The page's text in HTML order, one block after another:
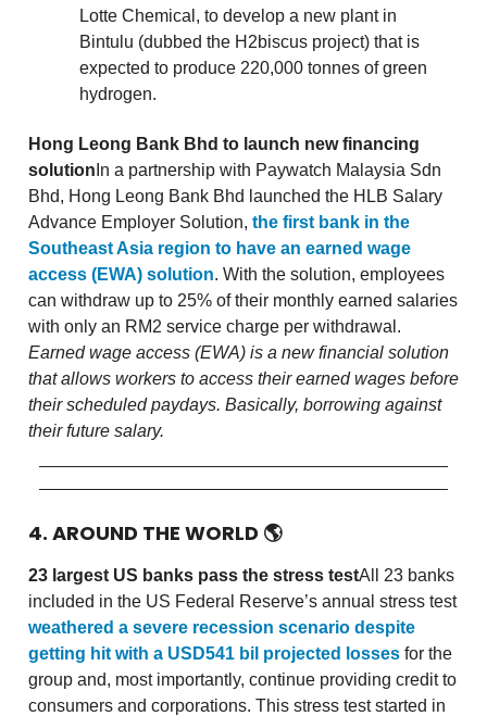
Lotte Chemical, to develop a new plant in
Bintulu (dubbed the H2biscus project) that is
expected to produce 220,000 tonnes of green
hydrogen.
Hong Leong Bank Bhd to launch new financing
solution In a partnership with Paywatch Malaysia Sdn
Bhd, Hong Leong Bank Bhd launched the HLB Salary
Advance Employer Solution, the first bank in the
Southeast Asia region to have an earned wage
access (EWA) solution. With the solution, employees
can withdraw up to 25% of their monthly earned salaries
with only an RM2 service charge per withdrawal.
Earned wage access (EWA) is a new financial solution
that allows workers to access their earned wages before
their scheduled paydays. Basically, borrowing against
their future salary.
4. AROUND THE WORLD 🌎
23 largest US banks pass the stress testAll 23 banks
included in the US Federal Reserve’s annual stress test
weathered a severe recession scenario despite
getting hit with a USD541 bil projected losses for the
group and, most importantly, continue providing credit to
consumers and corporations. This stress test started in